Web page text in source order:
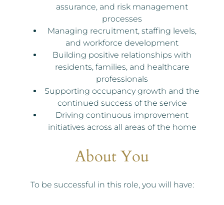
assurance, and risk management
processes
Managing recruitment, staffing levels,
and workforce development
Building positive relationships with
residents, families, and healthcare
professionals
Supporting occupancy growth and the
continued success of the service
Driving continuous improvement
initiatives across all areas of the home
About You
To be successful in this role, you will have: